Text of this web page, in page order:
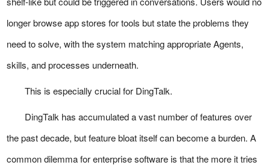
longer browse app stores for tools but state the problems they
need to solve, with the system matching appropriate Agents,
skills, and processes underneath.
This is especially crucial for DingTalk.
DingTalk has accumulated a vast number of features over
the past decade, but feature bloat itself can become a burden. A
common dilemma for enterprise software is that the more it tries